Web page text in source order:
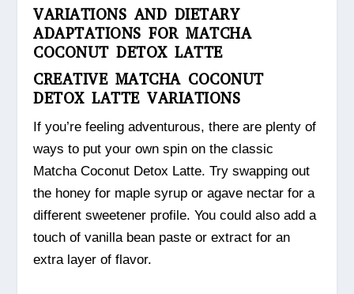
VARIATIONS AND DIETARY
ADAPTATIONS FOR MATCHA
COCONUT DETOX LATTE
CREATIVE MATCHA COCONUT
DETOX LATTE VARIATIONS
If you’re feeling adventurous, there are plenty of
ways to put your own spin on the classic
Matcha Coconut Detox Latte. Try swapping out
the honey for maple syrup or agave nectar for a
different sweetener profile. You could also add a
touch of vanilla bean paste or extract for an
extra layer of flavor.